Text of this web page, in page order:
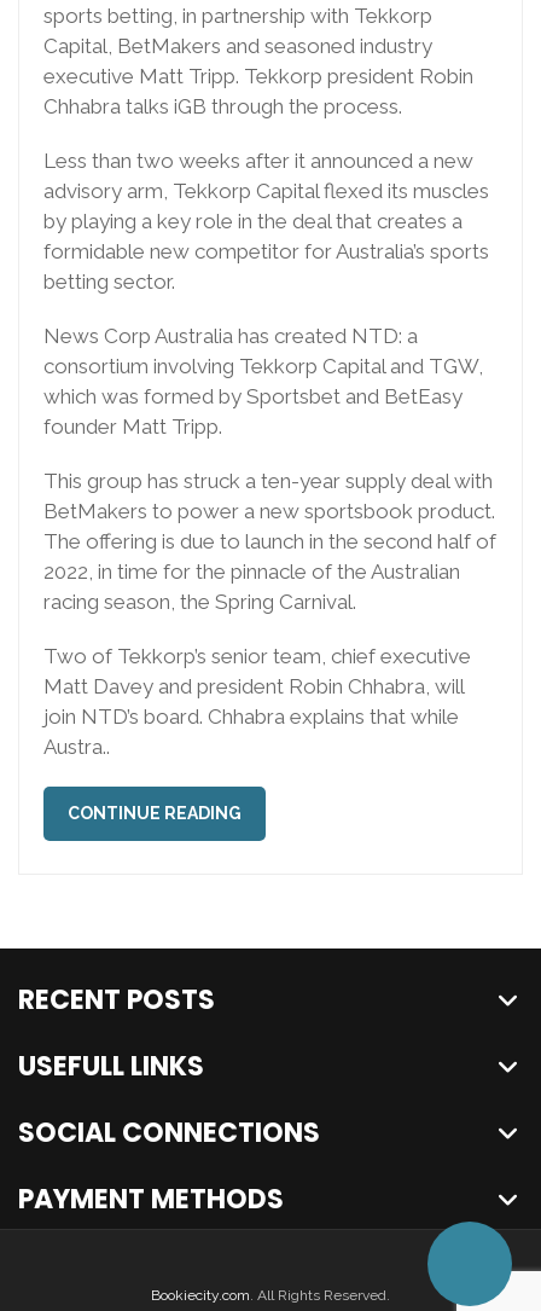
sports betting, in partnership with Tekkorp
Capital, BetMakers and seasoned industry
executive Matt Tripp. Tekkorp president Robin
Chhabra talks iGB through the process.
Less than two weeks after it announced a new
advisory arm, Tekkorp Capital flexed its muscles
by playing a key role in the deal that creates a
formidable new competitor for Australia’s sports
betting sector.
News Corp Australia has created NTD: a
consortium involving Tekkorp Capital and TGW,
which was formed by Sportsbet and BetEasy
founder Matt Tripp.
This group has struck a ten-year supply deal with
BetMakers to power a new sportsbook product.
The offering is due to launch in the second half of
2022, in time for the pinnacle of the Australian
racing season, the Spring Carnival.
Two of Tekkorp’s senior team, chief executive
Matt Davey and president Robin Chhabra, will
join NTD’s board. Chhabra explains that while
Austra..
CONTINUE READING
RECENT POSTS
USEFULL LINKS
SOCIAL CONNECTIONS
PAYMENT METHODS
Bookiecity.com. All Rights Reserved.